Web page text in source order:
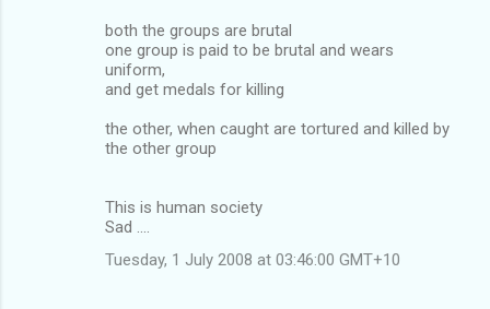
both the groups are brutal
one group is paid to be brutal and wears
uniform,
and get medals for killing
the other, when caught are tortured and killed by
the other group
This is human society
Sad ....
Tuesday, 1 July 2008 at 03:46:00 GMT+10